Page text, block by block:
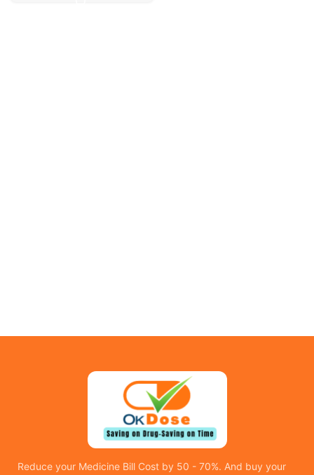
Reduce your Medicine Bill Cost by 50 - 70%. And buy your